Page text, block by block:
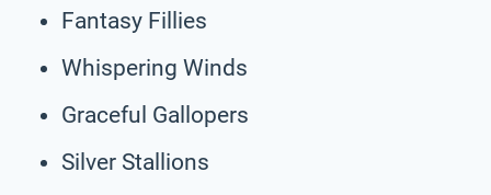
Fantasy Fillies
Whispering Winds
Graceful Gallopers
Silver Stallions